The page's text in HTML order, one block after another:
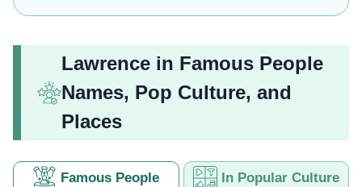
Lawrence in Famous People
Names, Pop Culture, and
Places
Famous People In Popular Culture